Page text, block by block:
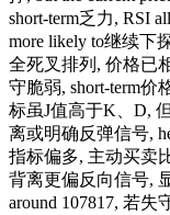
short-term乏力, RSI
more likely to继续下
全死叉排列, 价格已
守脆弱, short-term
标虽J值高于K、D,
离或明确反弹信号,
指标偏多, 主动买卖
背离更偏反向信号,
around 107817, 若失